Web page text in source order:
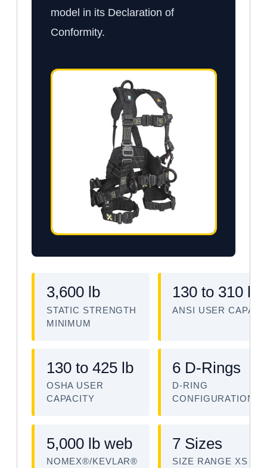
model in its Declaration of
Conformity.
3,600 lb
STATIC STRENGTH
MINIMUM
130 to 310 lb
ANSI USER
130 to 425 lb
OSHA USER
CAPACITY
6 D-Rings
D-RING
CONFIGURATION
5,000 lb web
NOMEX®/KEVLAR®
7 Sizes
SIZE RANGE XS TO